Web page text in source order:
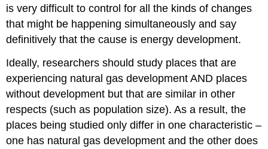
is very difficult to control for all the kinds of changes
that might be happening simultaneously and say
definitively that the cause is energy development.
Ideally, researchers should study places that are
experiencing natural gas development AND places
without development but that are similar in other
respects (such as population size). As a result, the
places being studied only differ in one characteristic –
one has natural gas development and the other does